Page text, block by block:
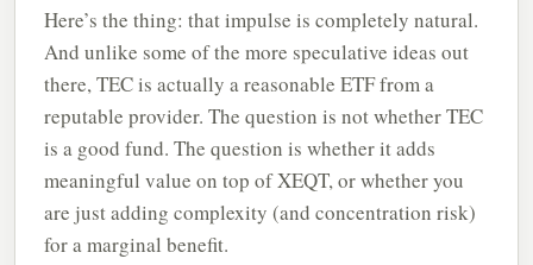
Here’s the thing: that impulse is completely natural.
And unlike some of the more speculative ideas out
there, TEC is actually a reasonable ETF from a
reputable provider. The question is not whether TEC
is a good fund. The question is whether it adds
meaningful value on top of XEQT, or whether you
are just adding complexity (and concentration risk)
for a marginal benefit.